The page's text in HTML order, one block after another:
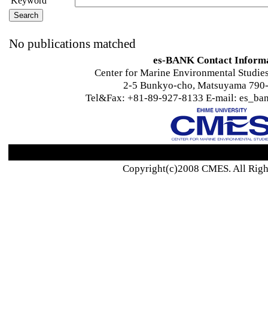
No publications matched
es-BANK Contact
Center for Marine Environmental
2-5 Bunkyo-cho, Matsuyama
Tel&Fax: +81-89-927-8133 E-mail:
Copyright(c)2008 CMES. All